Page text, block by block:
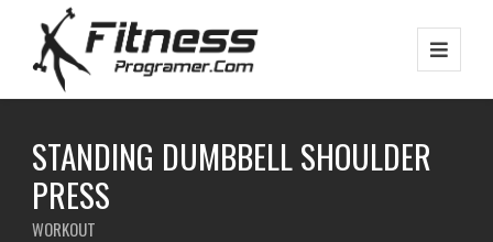
STANDING DUMBBELL SHOULDER
PRESS
WORKOUT